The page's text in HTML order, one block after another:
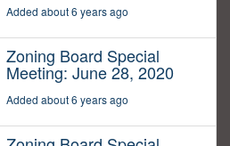
Added about 6 years ago
Zoning Board Special
Meeting: June 28, 2020
Added about 6 years ago